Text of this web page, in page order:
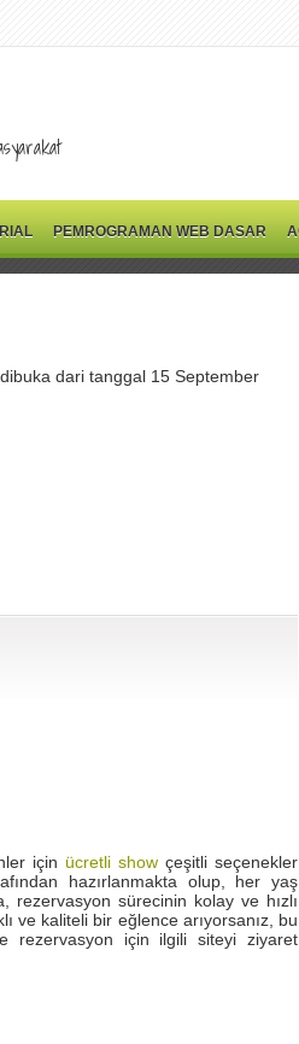
PEMROGRAMAN WEB DASAR
dari tanggal 15 September
için ücretli show çeşitli seçenekler
hazırlanmakta olup, her yaş
rezervasyon sürecinin kolay ve hızlı
ve kaliteli bir eğlence arıyorsanız, bu
rezervasyon için ilgili siteyi ziyaret